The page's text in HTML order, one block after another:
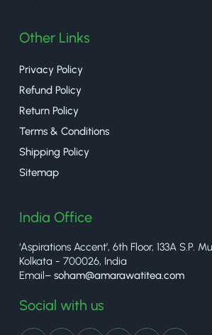
Other Links
Privacy Policy
Refund Policy
Return Policy
Terms & Conditions
Shipping Policy
Sitemap
India Office
‘Aspirations Accent’, 6th Floor, 133A S.P.
Kolkata - 700026, India
Email– soham@amarawatitea.com
Social with us